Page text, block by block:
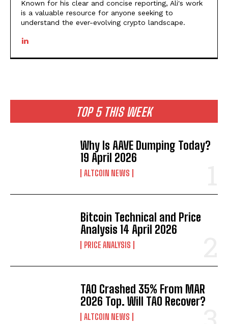
TOP 5 THIS WEEK
Why Is AAVE Dumping Today?
19 April 2026
ALTCOIN NEWS
Bitcoin Technical and Price
Analysis 14 April 2026
PRICE ANALYSIS
TAO Crashed 35% From MAR
2026 Top. Will TAO Recover?
ALTCOIN NEWS
Known for his clear and concise reporting, Ali's work
is a valuable resource for anyone seeking to
understand the ever-evolving crypto landscape.